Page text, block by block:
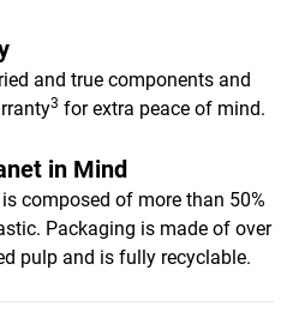
and true components and
3 for extra peace of mind.
in Mind
composed of more than 50%
Packaging is made of over
pulp and is fully recyclable.